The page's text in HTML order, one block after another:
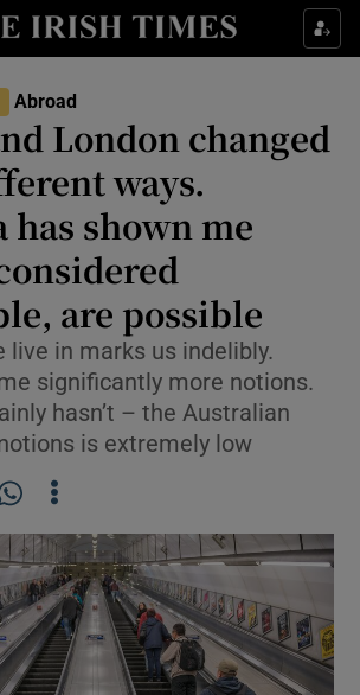
Show Culture sub sections
Show Technology sub sections
Show Science sub sections
Show Podcasts sub sections
Abroad
London changed
ways.
shown me
are possible
live in marks us indelibly.
significantly more notions.
hasn’t – the Australian
is extremely low